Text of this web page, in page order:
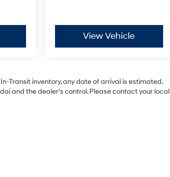
View Vehicle
Transit inventory, any date of arrival is estimated.
and the dealer’s control. Please contact your local